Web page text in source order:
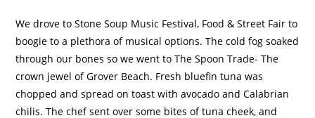
We drove to Stone Soup Music Festival, Food & Street Fair to
boogie to a plethora of musical options. The cold fog soaked
through our bones so we went to The Spoon Trade- The
crown jewel of Grover Beach. Fresh bluefin tuna was
chopped and spread on toast with avocado and Calabrian
chilis. The chef sent over some bites of tuna cheek, and